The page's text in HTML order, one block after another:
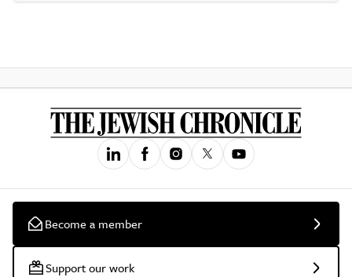
Become a member
Support our work